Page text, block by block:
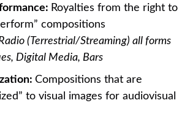
Royalties from the right to
compositions
(Terrestrial/Streaming) all forms
Digital Media, Bars
Compositions that are
to visual images for audiovisual